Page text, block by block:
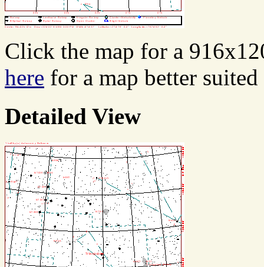
Click the map for a
here for a map better
Detailed View